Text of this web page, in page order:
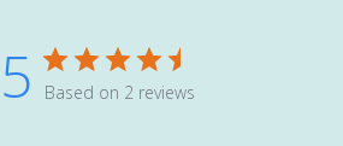
Based on 2 reviews